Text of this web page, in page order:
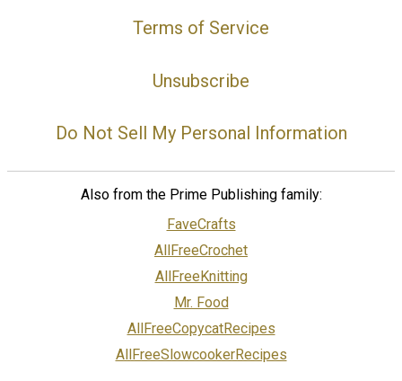
Terms of Service
Unsubscribe
Do Not Sell My Personal Information
Also from the Prime Publishing family:
FaveCrafts
AllFreeCrochet
AllFreeKnitting
Mr. Food
AllFreeCopycatRecipes
AllFreeSlowcookerRecipes